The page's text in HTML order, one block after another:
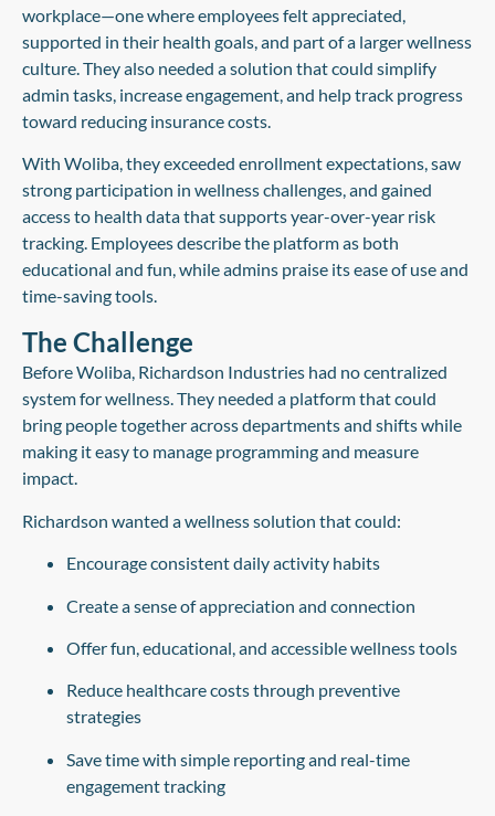
workplace—one where employees felt appreciated,
supported in their health goals, and part of a larger wellness
culture. They also needed a solution that could simplify
admin tasks, increase engagement, and help track progress
toward reducing insurance costs.
With Woliba, they exceeded enrollment expectations, saw
strong participation in wellness challenges, and gained
access to health data that supports year-over-year risk
tracking. Employees describe the platform as both
educational and fun, while admins praise its ease of use and
time-saving tools.
The Challenge
Before Woliba, Richardson Industries had no centralized
system for wellness. They needed a platform that could
bring people together across departments and shifts while
making it easy to manage programming and measure
impact.
Richardson wanted a wellness solution that could:
Encourage consistent daily activity habits
Create a sense of appreciation and connection
Offer fun, educational, and accessible wellness tools
Reduce healthcare costs through preventive
strategies
Save time with simple reporting and real-time
engagement tracking